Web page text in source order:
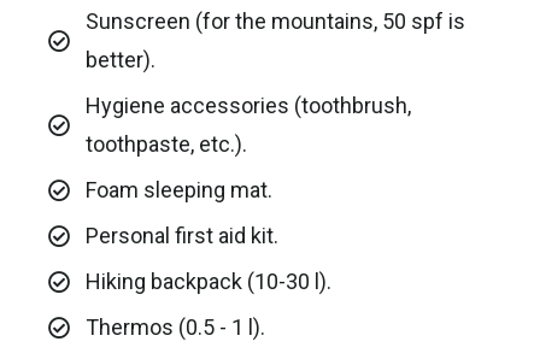
Sunscreen (for the mountains, 50 spf is
better).
Hygiene accessories (toothbrush,
toothpaste, etc.).
Foam sleeping mat.
Personal first aid kit.
Hiking backpack (10-30 l).
Thermos (0.5 - 1 l).